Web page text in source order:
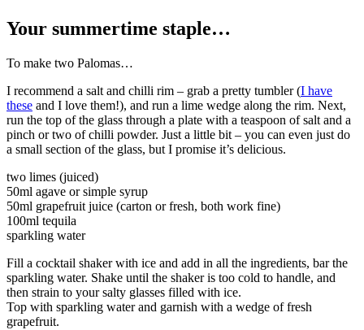
Your summertime staple…
To make two Palomas…
I recommend a salt and chilli rim – grab a pretty tumbler (I have
these and I love them!), and run a lime wedge along the rim. Next,
run the top of the glass through a plate with a teaspoon of salt and a
pinch or two of chilli powder. Just a little bit – you can even just do
a small section of the glass, but I promise it’s delicious.
two limes (juiced)
50ml agave or simple syrup
50ml grapefruit juice (carton or fresh, both work fine)
100ml tequila
sparkling water
Fill a cocktail shaker with ice and add in all the ingredients, bar the
sparkling water. Shake until the shaker is too cold to handle, and
then strain to your salty glasses filled with ice.
Top with sparkling water and garnish with a wedge of fresh
grapefruit.